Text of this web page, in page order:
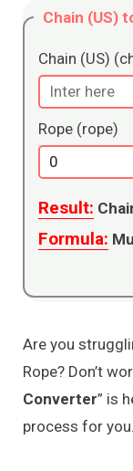
Chain (US)
Chain (US)
Rope (rope)
Result:
Formula:
Are you
Rope? Don’t
Converter” is
process for you.